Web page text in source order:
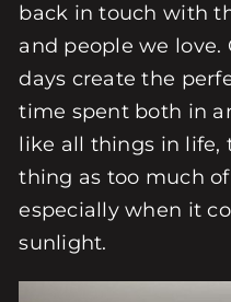
back in touch with
and people we love.
days create the
time spent both in
like all things in life,
thing as too much
especially when it
sunlight.